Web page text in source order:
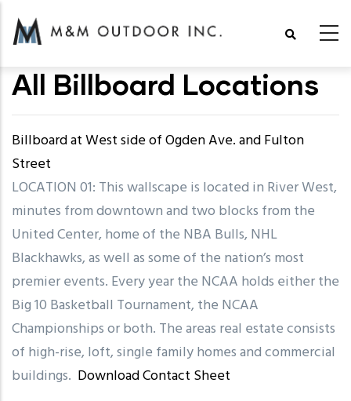
Skip
content
All Billboard Locations
Billboard at West side of Ogden Ave. and Fulton
Street
LOCATION 01: This wallscape is located in River West,
minutes from downtown and two blocks from the
United Center, home of the NBA Bulls, NHL
Blackhawks, as well as some of the nation’s most
premier events. Every year the NCAA holds either the
Big 10 Basketball Tournament, the NCAA
Championships or both. The areas real estate consists
of high-rise, loft, single family homes and commercial
buildings. Download Contact Sheet